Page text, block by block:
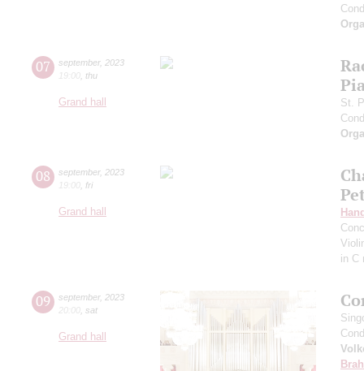
07 september, 2023
19:00 thu
Grand hall
St.
08 september, 2023
19:00 fri
Grand hall
in C
09 september, 2023
20:00 sat
Grand hall